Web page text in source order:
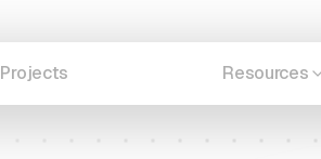
Projects Resources